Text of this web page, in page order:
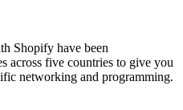
Shopify have been
across five countries to give you
networking and programming.